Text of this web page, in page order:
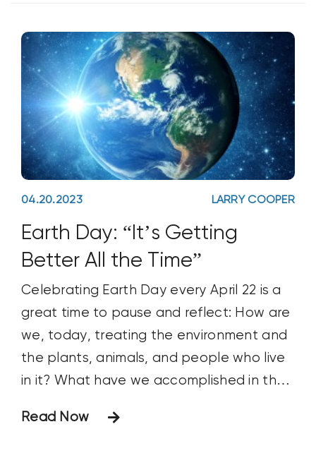
in support of the well-being of our planet
and our customers and to create a
working environment that supports the
well-being of our staff members and their
families. We were doing this long before
sustainability became the “thing” that it is
now.
04.20.2023 LARRY COOPER
Earth Day: “It’s Getting
Better All the Time”
Celebrating Earth Day every April 22 is a
great time to pause and reflect: How are
we, today, treating the environment and
the plants, animals, and people who live
in it? What have we accomplished in the
better, more sustainable place to live
Read Now